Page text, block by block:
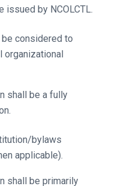
issued by NCOLCTL.
considered to
shall be a fully
bylaws
applicable).
shall be primarily